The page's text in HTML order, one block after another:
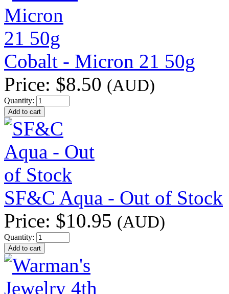
Cobalt - Micron 21 50g
Price: $8.50 (AUD)
Quantity:
SF&C Aqua - Out of Stock
Price: $10.95 (AUD)
Quantity: